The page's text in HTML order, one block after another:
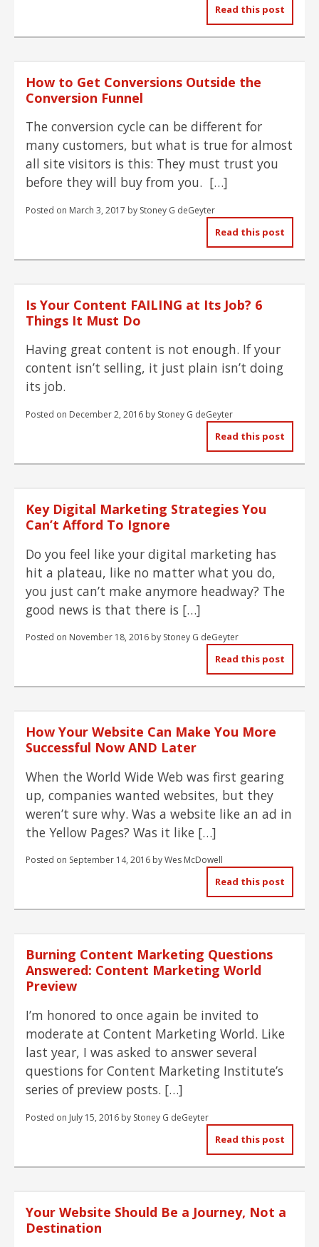
Read this post
How to Get Conversions Outside the
Conversion Funnel
The conversion cycle can be different for
many customers, but what is true for almost
all site visitors is this: They must trust you
before they will buy from you. […]
Posted on March 3, 2017 by Stoney G deGeyter
Read this post
Is Your Content FAILING at Its Job? 6
Things It Must Do
Having great content is not enough. If your
content isn’t selling, it just plain isn’t doing
its job.
Posted on December 2, 2016 by Stoney G deGeyter
Read this post
Key Digital Marketing Strategies You
Can’t Afford To Ignore
Do you feel like your digital marketing has
hit a plateau, like no matter what you do,
you just can’t make anymore headway? The
good news is that there is […]
Posted on November 18, 2016 by Stoney G deGeyter
Read this post
How Your Website Can Make You More
Successful Now AND Later
When the World Wide Web was first gearing
up, companies wanted websites, but they
weren’t sure why. Was a website like an ad in
the Yellow Pages? Was it like […]
Posted on September 14, 2016 byWes McDowell
Read this post
Burning Content Marketing Questions
Answered: Content Marketing World
Preview
I’m honored to once again be invited to
moderate at Content Marketing World. Like
last year, I was asked to answer several
questions for Content Marketing Institute’s
series of preview posts. […]
Posted on July 15, 2016 by Stoney G deGeyter
Read this post
Your Website Should Be a Journey, Not a
Destination